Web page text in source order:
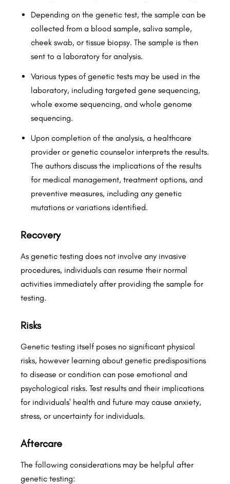
Depending on the genetic test, the sample can be
collected from a blood sample, saliva sample,
cheek swab, or tissue biopsy. The sample is then
sent to a laboratory for analysis.
Various types of genetic tests may be used in the
laboratory, including targeted gene sequencing,
whole exome sequencing, and whole genome
sequencing.
Upon completion of the analysis, a healthcare
provider or genetic counselor interprets the results.
The authors discuss the implications of the results
for medical management, treatment options, and
preventive measures, including any genetic
mutations or variations identified.
Recovery
As genetic testing does not involve any invasive
procedures, individuals can resume their normal
activities immediately after providing the sample for
testing.
Risks
Genetic testing itself poses no significant physical
risks, however learning about genetic predispositions
to disease or condition can pose emotional and
psychological risks. Test results and their implications
for individuals' health and future may cause anxiety,
stress, or uncertainty for individuals.
Aftercare
The following considerations may be helpful after
genetic testing: